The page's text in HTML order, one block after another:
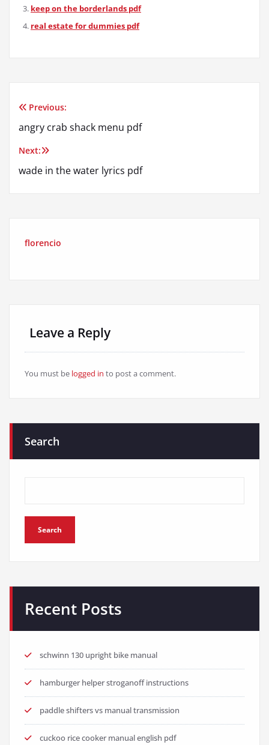
keep on the borderlands pdf
real estate for dummies pdf
Post
navigation
Previous:
angry crab shack menu pdf
Next:
wade in the water lyrics pdf
florencio
Leave a Reply
You must be logged in to post a comment.
Search
Search
Recent Posts
schwinn 130 upright bike manual
hamburger helper stroganoff instructions
paddle shifters vs manual transmission
cuckoo rice cooker manual english pdf